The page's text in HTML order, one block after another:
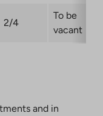
2/4
To be
vacant
and in